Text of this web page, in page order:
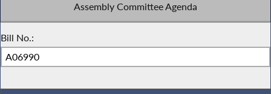
Assembly Committee Agenda
Bill No.: